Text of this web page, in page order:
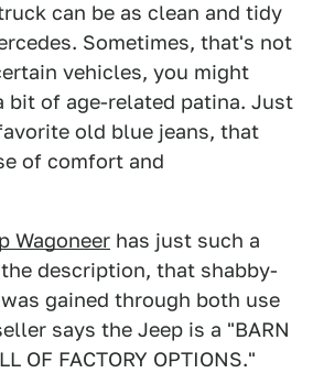
can be as clean and tidy
Sometimes, that's not
vehicles, you might
bit of age-related patina. Just
old blue jeans, that
of comfort and
Wagoneer has just such a
description, that shabby-
gained through both use
says the Jeep is a "BARN
OF FACTORY OPTIONS."